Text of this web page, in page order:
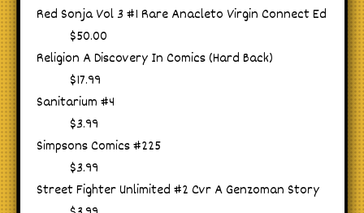
Red Sonja Vol 3 #1 Rare Anacleto Virgin Connect Ed
$50.00
Religion A Discovery In Comics (Hard Back)
$17.99
Sanitarium #4
$3.99
Simpsons Comics #225
$3.99
Street Fighter Unlimited #2 Cvr A Genzoman Story